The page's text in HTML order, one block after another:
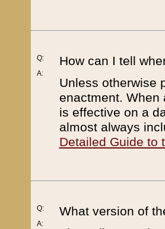
Q:
A:
How can I tell
Unless otherwise
enactment. When
is effective on a
almost always
Detailed Guide to
Q:
A:
What version of